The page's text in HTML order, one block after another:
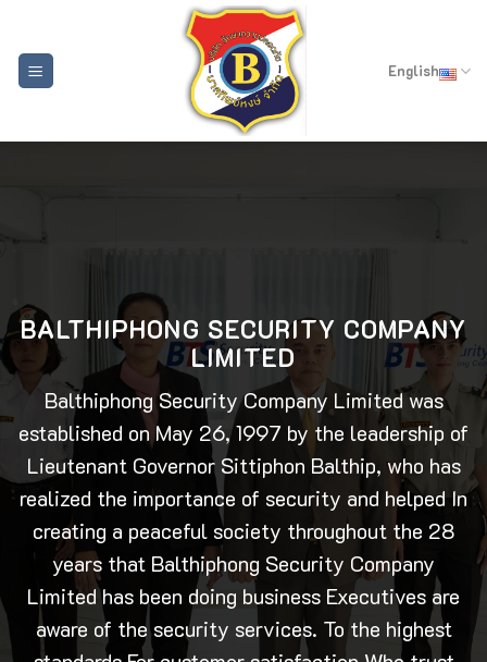
content
English
BALTHIPHONG SECURITY COMPANY
LIMITED
Balthiphong Security Company Limited was
established on May 26, 1997 by the leadership of
Lieutenant Governor Sittiphon Balthip, who has
realized the importance of security and helped In
creating a peaceful society throughout the 28
years that Balthiphong Security Company
Limited has been doing business Executives are
aware of the security services. To the highest